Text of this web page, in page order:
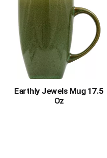
Earthly Jewels Mug 17.5
Oz